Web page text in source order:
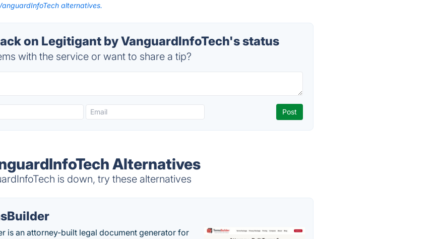
alternatives.
on Legitigant by VanguardInfoTech's status
with the service or want to share a tip?
Alternatives
is down, try these alternatives
is an attorney-built legal document generator for